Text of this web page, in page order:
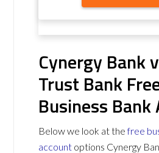
Cynergy Bank
Trust Bank
Business Bank
Below we look at thefree
account options Cynergy